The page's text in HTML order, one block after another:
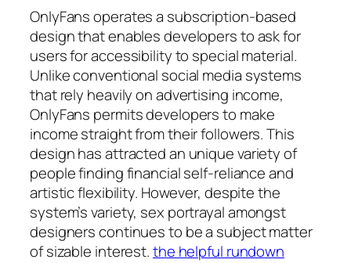
OnlyFans operates a subscription-based
design that enables developers to ask for
users for accessibility to special material.
Unlike conventional social media systems
that rely heavily on advertising income,
OnlyFans permits developers to make
income straight from their followers. This
design has attracted an unique variety of
people finding financial self-reliance and
artistic flexibility. However, despite the
system’s variety, sex portrayal amongst
designers continues to be a subject matter
of sizable interest.the helpful rundown